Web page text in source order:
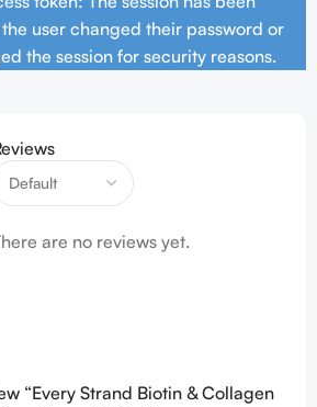
user changed their password or
the session for security reasons.
are no reviews yet.
“Every Strand Biotin & Collagen